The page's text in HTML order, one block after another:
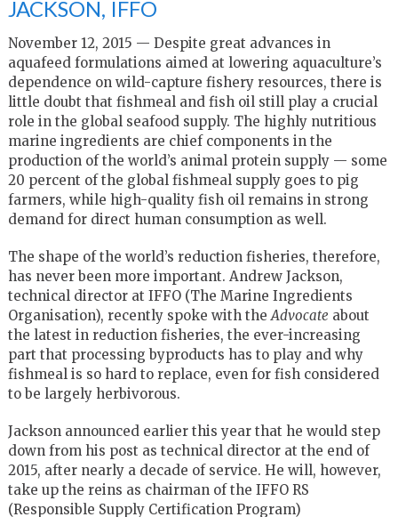
JACKSON, IFFO
November 12, 2015 — Despite great advances in
aquafeed formulations aimed at lowering aquaculture’s
dependence on wild-capture fishery resources, there is
little doubt that fishmeal and fish oil still play a crucial
role in the global seafood supply. The highly nutritious
marine ingredients are chief components in the
production of the world’s animal protein supply — some
20 percent of the global fishmeal supply goes to pig
farmers, while high-quality fish oil remains in strong
demand for direct human consumption as well.
The shape of the world’s reduction fisheries, therefore,
has never been more important. Andrew Jackson,
technical director at IFFO (The Marine Ingredients
Organisation), recently spoke with the Advocate about
the latest in reduction fisheries, the ever-increasing
part that processing byproducts has to play and why
fishmeal is so hard to replace, even for fish considered
to be largely herbivorous.
Jackson announced earlier this year that he would step
down from his post as technical director at the end of
2015, after nearly a decade of service. He will, however,
take up the reins as chairman of the IFFO RS
(Responsible Supply Certification Program)